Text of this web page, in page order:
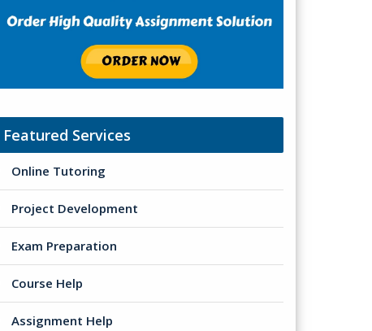
Featured Services
Online Tutoring
Project Development
Exam Preparation
Course Help
Assignment Help